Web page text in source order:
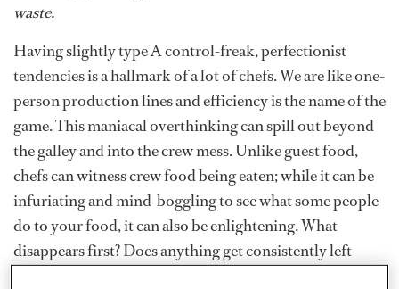
waste.
Having slightly type A control-freak,perfectionist
tendencies is a hallmark of a lot of chefs. We are like one-
person production lines and efficiency is the name of the
game. This maniacal overthinking can spill out beyond
the galley and into the crew mess. Unlike guest food,
chefs can witness crew food being eaten; while it can be
infuriating and mind-boggling to see what some people
do to your food, it can also be enlightening. What
disappears first? Does anything get consistently left